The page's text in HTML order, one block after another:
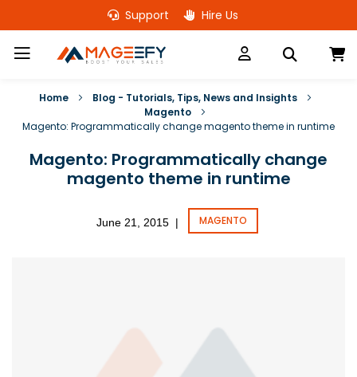
Skip
to
Support Hire Us
Home
Blog - Tutorials, Tips, News and Insights
Magento
Magento: Programmatically change magento theme in runtime
Magento: Programmatically change
magento theme in runtime
MAGENTO
June 21, 2015 |